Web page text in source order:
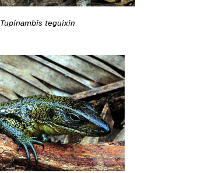
Tupinambis teguixin